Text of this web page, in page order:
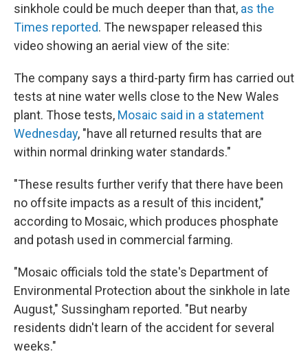
sinkhole could be much deeper than that, as the
Times reported. The newspaper released this
video showing an aerial view of the site:
The company says a third-party firm has carried out
tests at nine water wells close to the New Wales
plant. Those tests, Mosaic said in a statement
Wednesday, "have all returned results that are
within normal drinking water standards."
"These results further verify that there have been
no offsite impacts as a result of this incident,"
according to Mosaic, which produces phosphate
and potash used in commercial farming.
"Mosaic officials told the state's Department of
Environmental Protection about the sinkhole in late
August," Sussingham reported. "But nearby
residents didn't learn of the accident for several
weeks."